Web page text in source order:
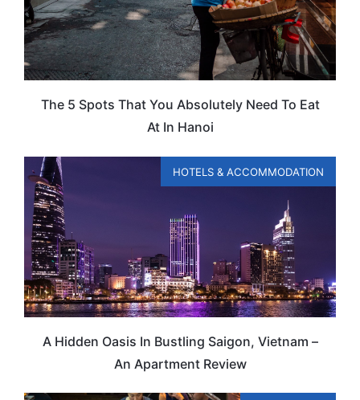
The 5 Spots That You Absolutely Need To Eat
At In Hanoi
HOTELS & ACCOMMODATION
A Hidden Oasis In Bustling Saigon, Vietnam –
An Apartment Review